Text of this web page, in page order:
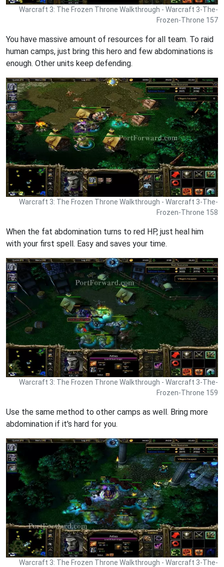
Warcraft 3: The Frozen Throne Walkthrough - Warcraft 3-The-
Frozen-Throne 157
You have massive amount of resources for all team. To raid
human camps, just bring this hero and few abdominations is
enough. Other units keep defending.
Warcraft 3: The Frozen Throne Walkthrough - Warcraft 3-The-
Frozen-Throne 158
When the fat abdomination turns to red HP, just heal him
with your first spell. Easy and saves your time.
Warcraft 3: The Frozen Throne Walkthrough - Warcraft 3-The-
Frozen-Throne 159
Use the same method to other camps as well. Bring more
abdomination if it's hard for you.
Warcraft 3: The Frozen Throne Walkthrough - Warcraft 3-The-